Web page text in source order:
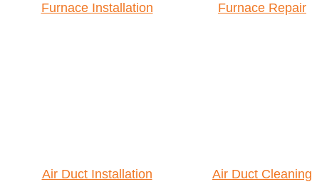
Furnace Installation Furnace Repair
Air Duct Installation Air Duct Cleaning